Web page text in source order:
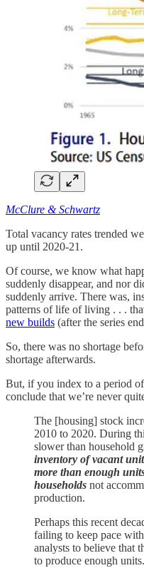
McClure & Schwartz
Total vacancy rates trended
up until 2020-21.
Of course, we know what
suddenly disappear, and nor
suddenly arrive. There was,
patterns of life of living . . .
new builds (after the series
So, there was no shortage
shortage afterwards.
But, if you index to a period
conclude that we’re never
The [housing] stock
2010 to 2020. During
slower than household
inventory of vacant
more than enough
households not
production.
Perhaps this recent
failing to keep pace
analysts to believe that
to produce enough units.